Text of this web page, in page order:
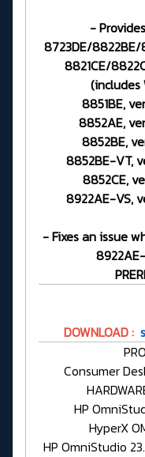
-
8723DE/8822BE/
8821CE/
(includes
8851BE,
8852AE,
8852BE,
8852BE-VT,
8852CE,
8922AE-VS,
- Fixes an issue
DOWNLOAD :
Consumer
HP
HyperX
HP OmniStudio